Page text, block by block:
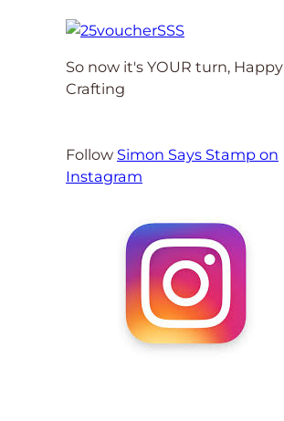
So now it's YOUR turn, Happy
Crafting
Follow Simon Says Stamp on
Instagram